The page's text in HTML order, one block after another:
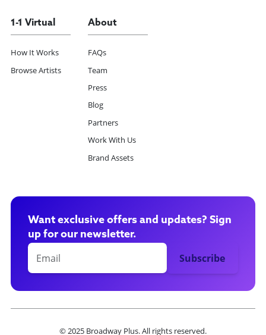
1-1 Virtual
How It Works
Browse Artists
About
FAQs
Team
Press
Blog
Partners
Work With Us
Brand Assets
Want exclusive offers and updates? Sign
up for our newsletter.
© 2025 Broadway Plus. All rights reserved.